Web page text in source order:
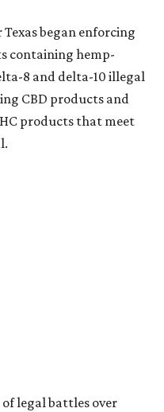
began enforcing
containing hemp-
8 and delta-10 illegal
CBD products and
products that meet
legal battles over